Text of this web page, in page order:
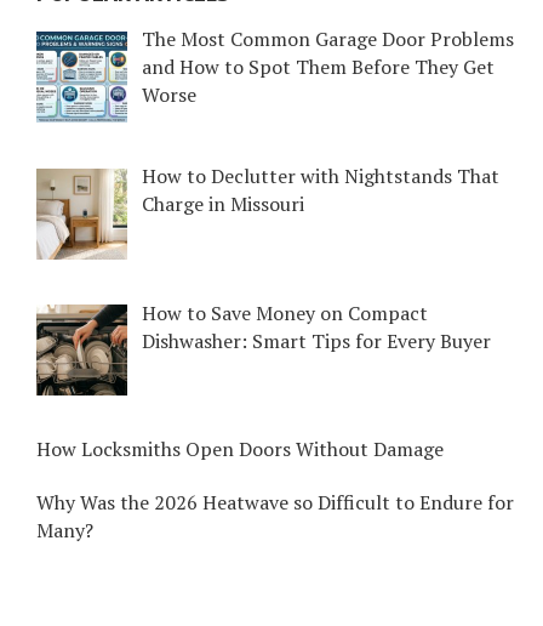
The Most Common Garage Door Problems
and How to Spot Them Before They Get
Worse
How to Declutter with Nightstands That
Charge in Missouri
How to Save Money on Compact
Dishwasher: Smart Tips for Every Buyer
How Locksmiths Open Doors Without Damage
Why Was the 2026 Heatwave so Difficult to Endure for
Many?